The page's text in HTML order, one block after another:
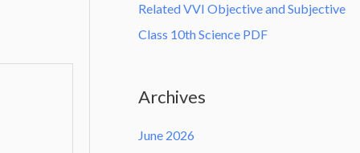
Related VVI Objective and Subjective
Class 10th Science PDF
Archives
June 2026